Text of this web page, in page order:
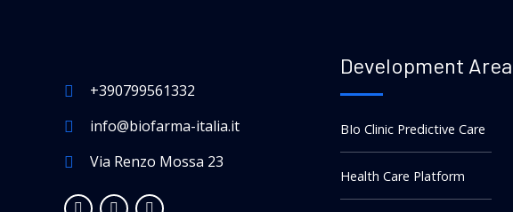
+390799561332
info@biofarma-italia.it
Via Renzo Mossa 23
Development Area
BIo Clinic Predictive Care
Health Care Platform